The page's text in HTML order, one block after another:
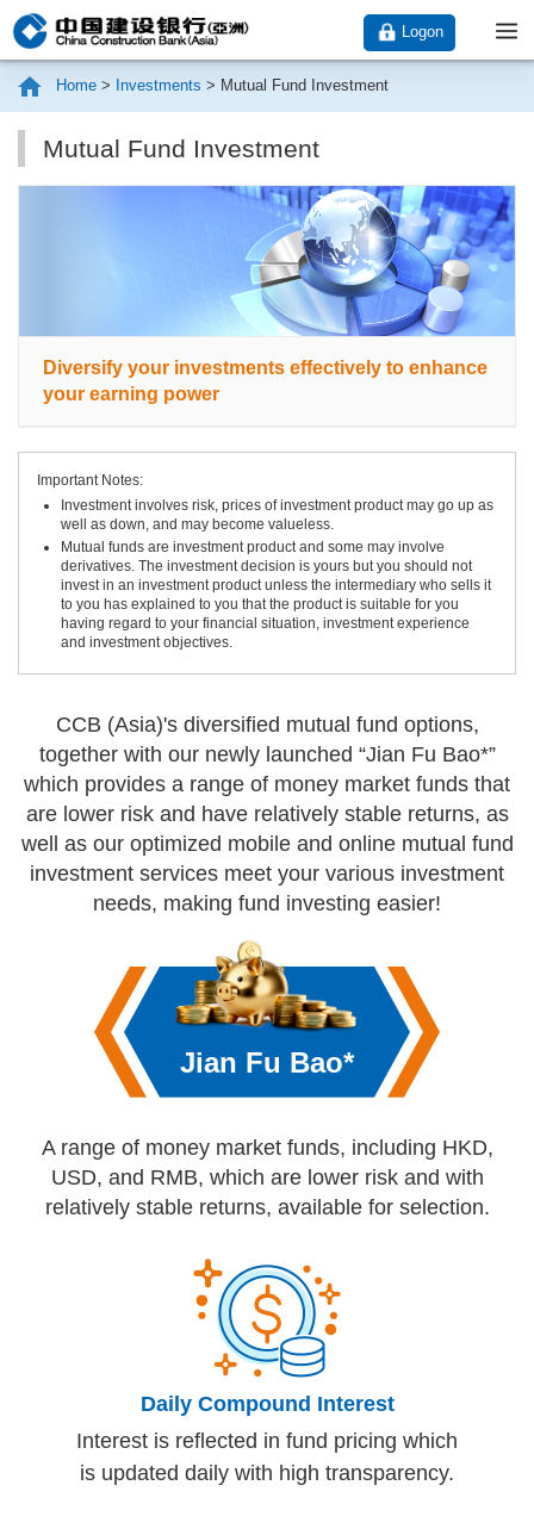
Logon
Home > Investments > Mutual Fund Investment
Mutual Fund Investment
Diversify your investments effectively to enhance
your earning power
Important Notes:
Investment involves risk, prices of investment product may go up as
well as down, and may become valueless.
Mutual funds are investment product and some may involve
derivatives. The investment decision is yours but you should not
invest in an investment product unless the intermediary who sells it
to you has explained to you that the product is suitable for you
having regard to your financial situation, investment experience
and investment objectives.
CCB (Asia)'s diversified mutual fund options,
together with our newly launched “Jian Fu Bao*”
which provides a range of money market funds that
are lower risk and have relatively stable returns, as
well as our optimized mobile and online mutual fund
investment services meet your various investment
needs, making fund investing easier!
Jian Fu Bao*
A range of money market funds, including HKD,
USD, and RMB, which are lower risk and with
relatively stable returns, available for selection.
Daily Compound Interest
Interest is reflected in fund pricing which
is updated daily with high transparency.